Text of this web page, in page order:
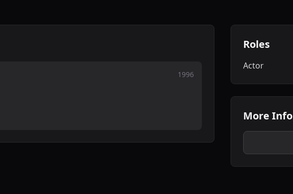
1996
Roles
Actor
More Info